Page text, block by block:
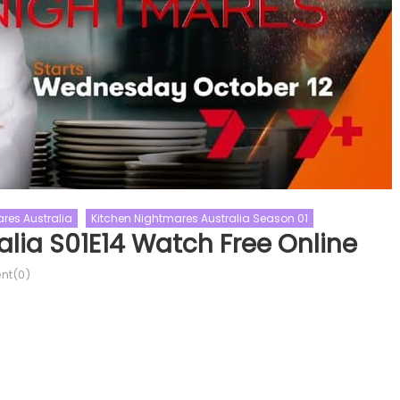
Australia Kitchen Nightmares Australia Season 01
S01E14 Watch Free Online
Shows
Australias Got Talent